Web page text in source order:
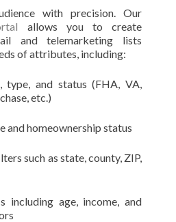
with precision. Our
allows you to create
and telemarketing lists
of attributes, including:
type, and status (FHA, VA,
etc.)
and homeownership status
such as state, county, ZIP,
including age, income, and